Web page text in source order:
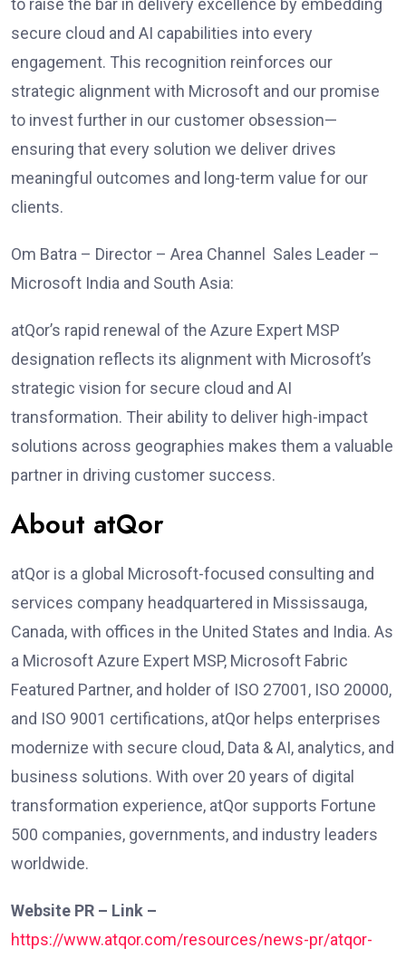
secure cloud and AI capabilities into every
engagement. This recognition reinforces our
strategic alignment with Microsoft and our promise
to invest further in our customer obsession—
ensuring that every solution we deliver drives
meaningful outcomes and long-term value for our
clients.
Om Batra – Director – Area Channel Sales Leader –
Microsoft India and South Asia:
atQor’s rapid renewal of the Azure Expert MSP
designation reflects its alignment with Microsoft’s
strategic vision for secure cloud and AI
transformation. Their ability to deliver high-impact
solutions across geographies makes them a valuable
partner in driving customer success.
About atQor
atQor is a global Microsoft-focused consulting and
services company headquartered in Mississauga,
Canada, with offices in the United States and India. As
a Microsoft Azure Expert MSP, Microsoft Fabric
Featured Partner, and holder of ISO 27001, ISO 20000,
and ISO 9001 certifications, atQor helps enterprises
modernize with secure cloud, Data & AI, analytics, and
business solutions. With over 20 years of digital
transformation experience, atQor supports Fortune
500 companies, governments, and industry leaders
worldwide.
Website PR – Link –
https://www.atqor.com/resources/news-pr/atqor-